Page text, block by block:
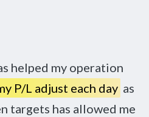
helped my operation
P/L adjust each day as
targets has allowed me